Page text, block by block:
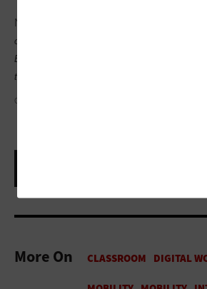
Note:
of Western New York Public Broadcasting
Buffalo) and used with permission.
trademark of RRKidz Inc.
G. L. ASKEW II
More On